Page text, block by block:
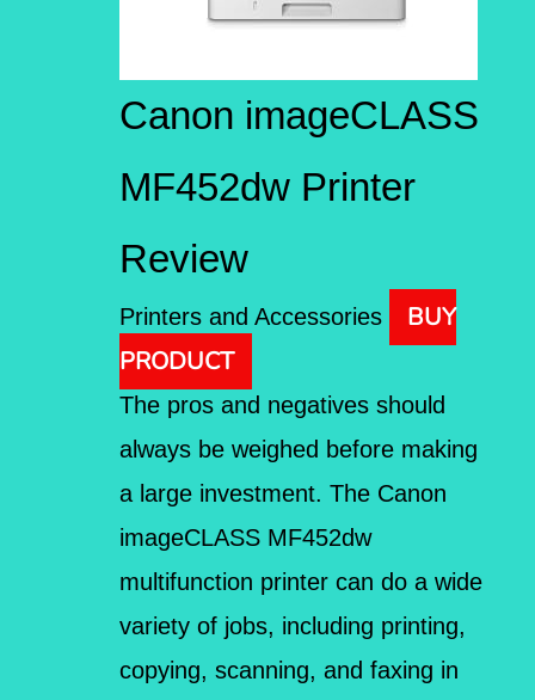
Canon imageCLASS
MF452dw Printer
Review
Printers and Accessories
BUY
PRODUCT
The pros and negatives should
always be weighed before making
a large investment. The Canon
imageCLASS MF452dw
multifunction printer can do a wide
variety of jobs, including printing,
copying, scanning, and faxing in